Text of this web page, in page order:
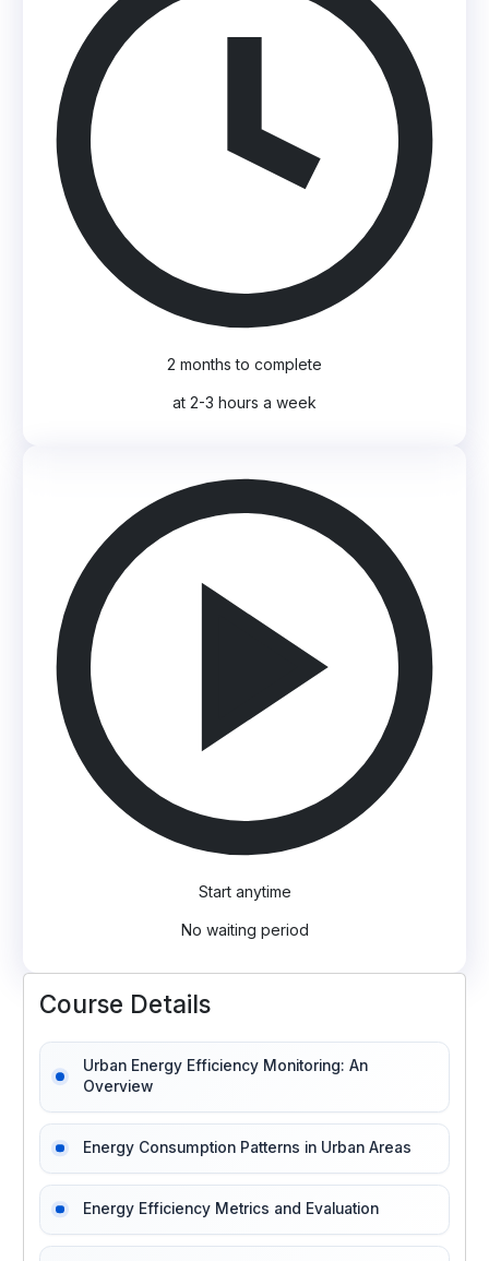
2 months to complete
at 2-3 hours a week
Start anytime
No waiting period
Course Details
Urban Energy Efficiency Monitoring: An
Overview
Energy Consumption Patterns in Urban Areas
Energy Efficiency Metrics and Evaluation